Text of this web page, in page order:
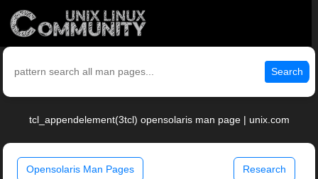
Search
tcl_appendelement(3tcl) opensolaris man page | unix.com
Opensolaris Man Pages Research